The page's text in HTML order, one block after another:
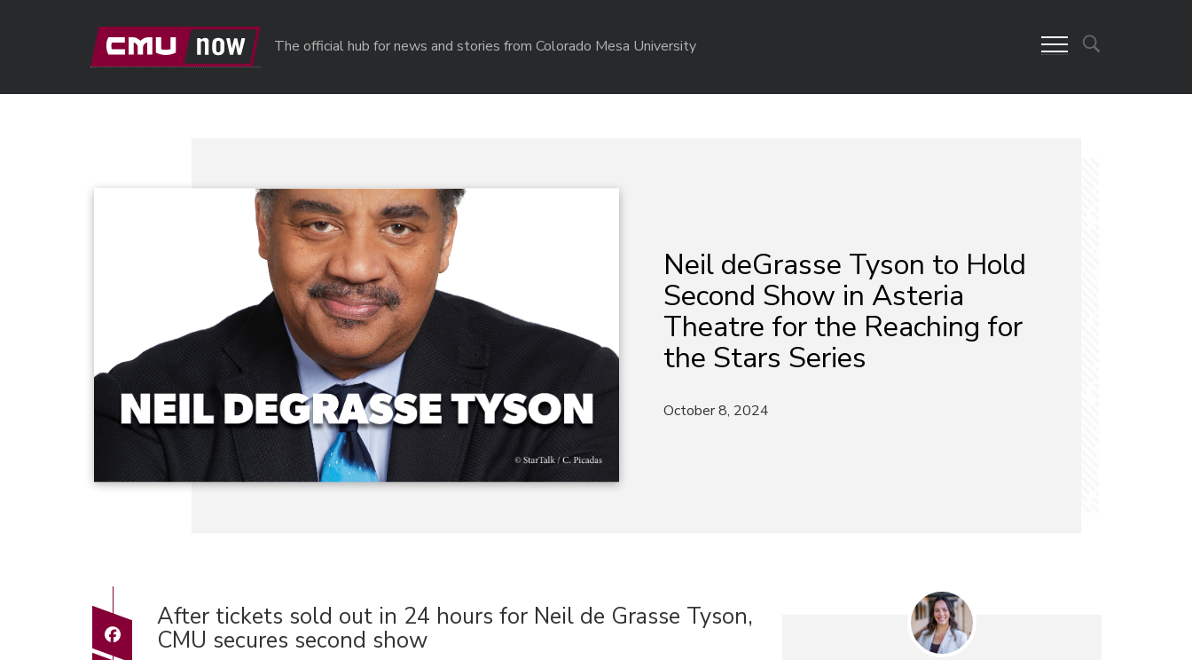
The official hub for news and stories from Colorado Mesa University
Neil deGrasse Tyson to Hold
Second Show in Asteria
Theatre for the Reaching for
the Stars Series
October 8, 2024
After tickets sold out in 24 hours for Neil de Grasse Tyson,
CMU secures second show
Facebook